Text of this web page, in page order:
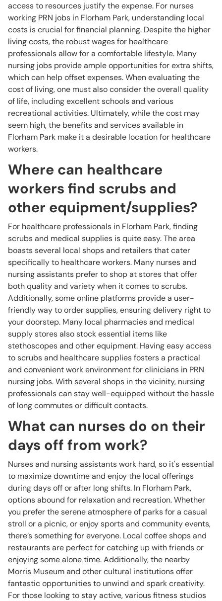
access to resources justify the expense. For nurses
working PRN jobs in Florham Park, understanding local
costs is crucial for financial planning. Despite the higher
living costs, the robust wages for healthcare
professionals allow for a comfortable lifestyle. Many
nursing jobs provide ample opportunities for extra shifts,
which can help offset expenses. When evaluating the
cost of living, one must also consider the overall quality
of life, including excellent schools and various
recreational activities. Ultimately, while the cost may
seem high, the benefits and services available in
Florham Park make it a desirable location for healthcare
workers.
Where can healthcare
workers find scrubs and
other equipment/supplies?
For healthcare professionals in Florham Park, finding
scrubs and medical supplies is quite easy. The area
boasts several local shops and retailers that cater
specifically to healthcare workers. Many nurses and
nursing assistants prefer to shop at stores that offer
both quality and variety when it comes to scrubs.
Additionally, some online platforms provide a user-
friendly way to order supplies, ensuring delivery right to
your doorstep. Many local pharmacies and medical
supply stores also stock essential items like
stethoscopes and other equipment. Having easy access
to scrubs and healthcare supplies fosters a practical
and convenient work environment for clinicians in PRN
nursing jobs. With several shops in the vicinity, nursing
professionals can stay well-equipped without the hassle
of long commutes or difficult contacts.
What can nurses do on their
days off from work?
Nurses and nursing assistants work hard, so it's essential
to maximize downtime and enjoy the local offerings
during days off or after long shifts. In Florham Park,
options abound for relaxation and recreation. Whether
you prefer the serene atmosphere of parks for a casual
stroll or a picnic, or enjoy sports and community events,
there’s something for everyone. Local coffee shops and
restaurants are perfect for catching up with friends or
enjoying some alone time. Additionally, the nearby
Morris Museum and other cultural institutions offer
fantastic opportunities to unwind and spark creativity.
For those looking to stay active, various fitness studios